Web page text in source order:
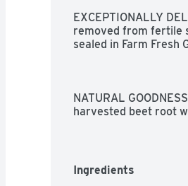
EXCEPTIONALLY
removed from fertile
sealed in Farm Fresh
NATURAL
harvested beet root
Ingredients